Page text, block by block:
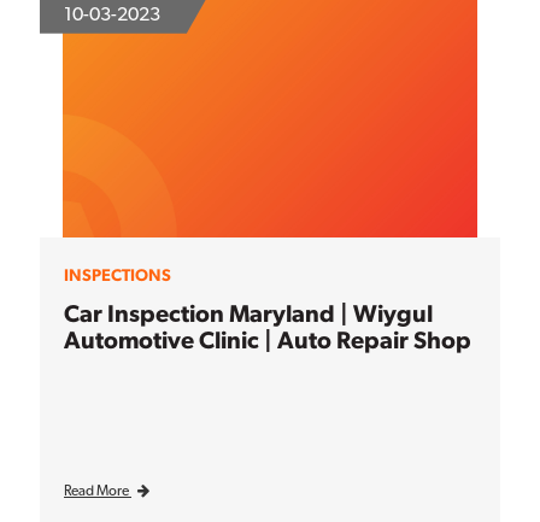
10-03-2023
INSPECTIONS
Car Inspection Maryland | Wiygul
Automotive Clinic | Auto Repair Shop
Read More